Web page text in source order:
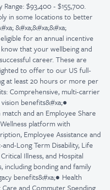
Range: $93,400 - $155,700.
in some locations to better
&#xa;&#xa;&#xa;
for an annual incentive
that your wellbeing and
career. These are
to offer to our US full-
at least 20 hours or more per
Comprehensive, multi-carrier
benefits&#xa;●
and an Employee Share
platform with
Employee Assistance and
Long Term Disability, Life
Illness, and Hospital
including bonding and family
benefits&#xa;● Health
and Commuter Spending